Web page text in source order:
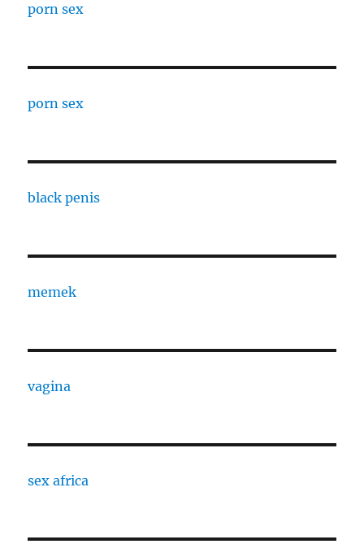
porn sex
porn sex
black penis
memek
vagina
sex africa